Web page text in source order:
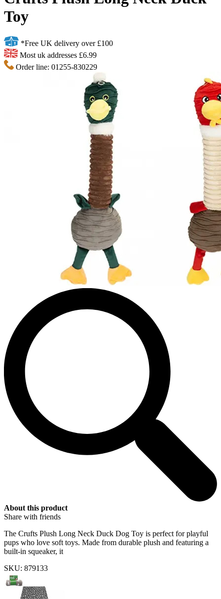
Toy
*Free UK delivery over £100
Most uk addresses £6.99
Order line: 01255-830229
About this product
Share with friends
The Crufts Plush Long Neck Duck Dog Toy is perfect for playful
pups who love soft toys. Made from durable plush and featuring a
built-in squeaker, it
SKU: 879133